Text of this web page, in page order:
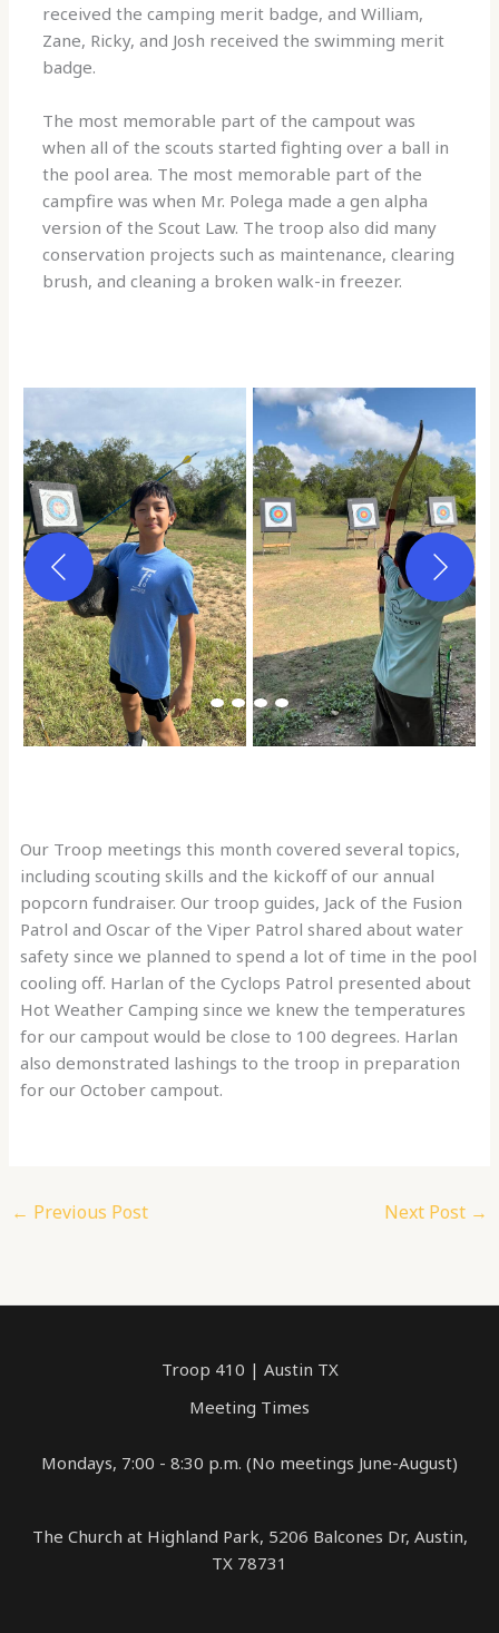
received the camping merit badge, and William,
Zane, Ricky, and Josh received the swimming merit
badge.
The most memorable part of the campout was
when all of the scouts started fighting over a ball in
the pool area. The most memorable part of the
campfire was when Mr. Polega made a gen alpha
version of the Scout Law. The troop also did many
conservation projects such as maintenance, clearing
brush, and cleaning a broken walk-in freezer.
Our Troop meetings this month covered several topics,
including scouting skills and the kickoff of our annual
popcorn fundraiser. Our troop guides, Jack of the Fusion
Patrol and Oscar of the Viper Patrol shared about water
safety since we planned to spend a lot of time in the pool
cooling off. Harlan of the Cyclops Patrol presented about
Hot Weather Camping since we knew the temperatures
for our campout would be close to 100 degrees. Harlan
also demonstrated lashings to the troop in preparation
for our October campout.
← Previous Post Next Post →
Troop 410 | Austin TX
Meeting Times
Mondays, 7:00 - 8:30 p.m. (No meetings June-August)
The Church at Highland Park, 5206 Balcones Dr, Austin,
TX 78731